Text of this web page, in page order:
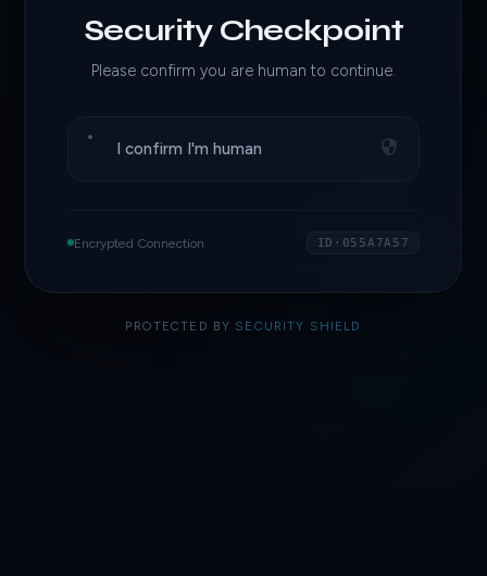
Security Checkpoint
Please confirm you are human to continue.
I confirm I'm human
Encrypted Connection ID·055A7A57
PROTECTED BY SECURITY SHIELD